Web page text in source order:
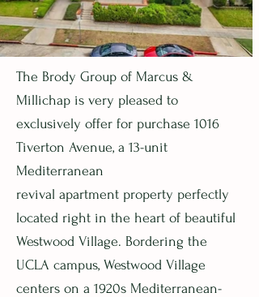
The Brody Group of Marcus &
Millichap is very pleased to
exclusively offer for purchase 1016
Tiverton Avenue, a 13-unit
Mediterranean
revival apartment property perfectly
located right in the heart of beautiful
Westwood Village. Bordering the
UCLA campus, Westwood Village
centers on a 1920s Mediterranean-